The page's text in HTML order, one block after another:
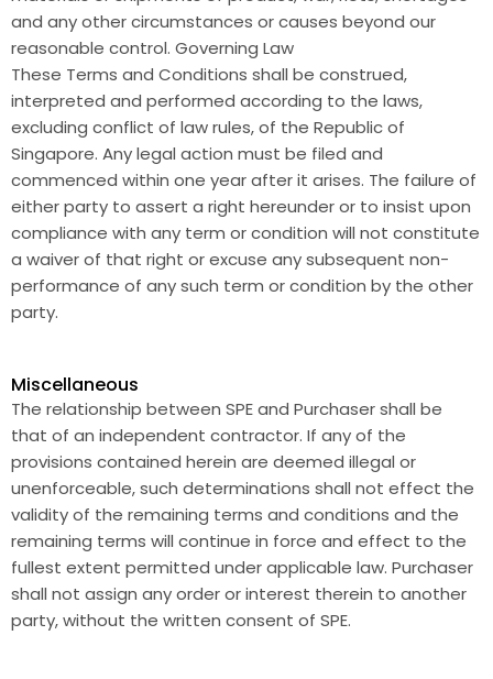
and any other circumstances or causes beyond our
reasonable control. Governing Law
These Terms and Conditions shall be construed,
interpreted and performed according to the laws,
excluding conflict of law rules, of the Republic of
Singapore. Any legal action must be filed and
commenced within one year after it arises. The failure of
either party to assert a right hereunder or to insist upon
compliance with any term or condition will not constitute
a waiver of that right or excuse any subsequent non-
performance of any such term or condition by the other
party.
Miscellaneous
The relationship between SPE and Purchaser shall be
that of an independent contractor. If any of the
provisions contained herein are deemed illegal or
unenforceable, such determinations shall not effect the
validity of the remaining terms and conditions and the
remaining terms will continue in force and effect to the
fullest extent permitted under applicable law. Purchaser
shall not assign any order or interest therein to another
party, without the written consent of SPE.